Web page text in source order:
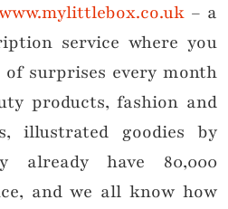
– a
service where you
surprises every month
products, fashion and
illustrated goodies by
already have 80,000
and we all know how